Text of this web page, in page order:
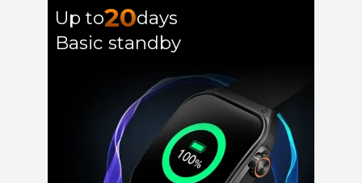
Up to20days
Basic standby